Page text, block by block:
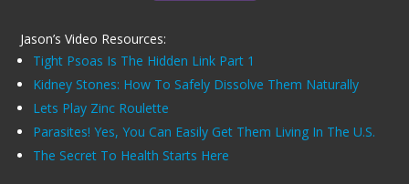
Jason’s Video Resources:
Tight Psoas Is The Hidden Link Part 1
Kidney Stones: How To Safely Dissolve Them Naturally
Lets Play Zinc Roulette
Parasites! Yes, You Can Easily Get Them Living In The U.S.
The Secret To Health Starts Here